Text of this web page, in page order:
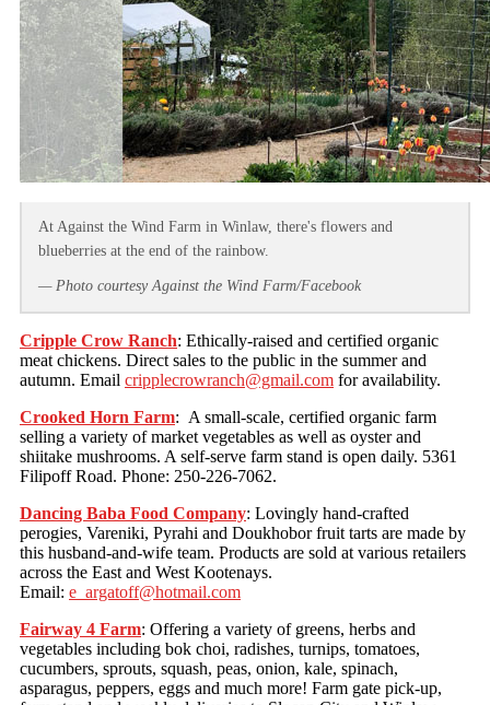
At Against the Wind Farm in Winlaw, there's flowers and
blueberries at the end of the rainbow.
— Photo courtesy Against the Wind Farm/Facebook
Cripple Crow Ranch: Ethically-raised and certified organic
meat chickens. Direct sales to the public in the summer and
autumn. Email cripplecrowranch@gmail.com for availability.
Crooked Horn Farm: A small-scale, certified organic farm
selling a variety of market vegetables as well as oyster and
shiitake mushrooms. A self-serve farm stand is open daily. 5361
Filipoff Road. Phone: 250-226-7062.
Dancing Baba Food Company: Lovingly hand-crafted
perogies, Vareniki, Pyrahi and Doukhobor fruit tarts are made by
this husband-and-wife team. Products are sold at various retailers
across the East and West Kootenays.
Email: e_argatoff@hotmail.com
Fairway 4 Farm: Offering a variety of greens, herbs and
vegetables including bok choi, radishes, turnips, tomatoes,
cucumbers, sprouts, squash, peas, onion, kale, spinach,
asparagus, peppers, eggs and much more! Farm gate pick-up,